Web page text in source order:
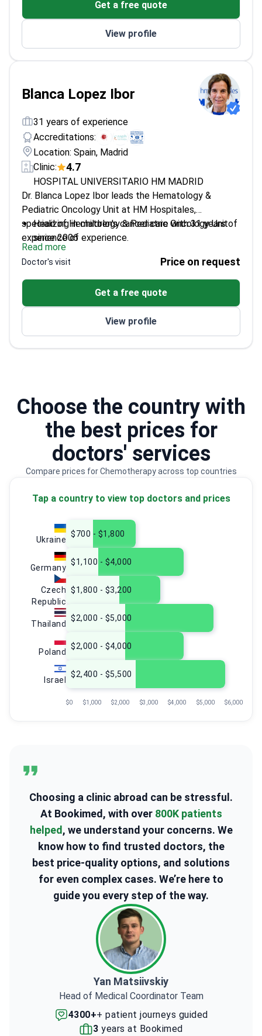
Choose the country with
the best prices for
doctors' services
Compare prices for Chemotherapy across top countries
Tap a country to view top doctors and prices
Ukraine
Germany
Czech
Republic
Thailand
Poland
Israel
$700 - $1,800
$1,100 - $4,000
$1,800 - $3,200
$2,000 - $5,000
$2,000 - $4,000
$2,400 - $5,500
$0 $1,000 $2,000 $3,000 $4,000 $5,000 $6,000
Get a free quote
View profile
Blanca Lopez Ibor
31 years of experience
Accreditations:
Location: Spain, Madrid
Clinic:
4.7
HOSPITAL UNIVERSITARIO HM MADRID
Dr. Blanca Lopez Ibor leads the Hematology &
Pediatric Oncology Unit at HM Hospitales,
specializing in children's cancer care with 31 years of
experience of experience.
Head of Hematology & Pediatric Oncology Unit
since 2006
Trained at the University of Maryland as a
pediatric oncologist and hematologist
WHO and UNESCO consultant in pediatric
Lecturer at Universidad Complutense de Madrid
and Universidad CEU San Pablo
Member of the American Society of Hematology
and International Society of Pediatric Oncology
Read more
Doctor's visit Price on request
Get a free quote
View profile
Choosing a clinic abroad can be stressful.
At Bookimed, with over 800K patients
helped , we understand your concerns. We
know how to find trusted doctors, the
best price-quality options, and solutions
for even complex cases. We’re here to
guide you every step of the way.
Yan Matsiivskiy
Head of Medical Coordinator Team
4300++ patient journeys guided
3 years at Bookimed